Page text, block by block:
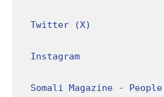
Twitter (X)
Instagram
Somali Magazine -